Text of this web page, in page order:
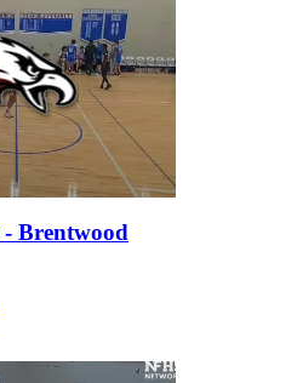
Brentwood